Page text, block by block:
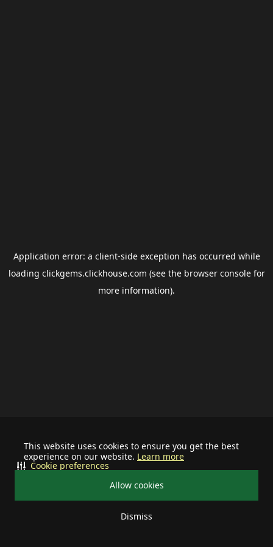
This website uses cookies to ensure you get the best
experience on our website. Learn more
Allow cookies
Dismiss
Cookie preferences
Application error: a client-side exception has occurred while
loading clickgems.clickhouse.com (see the browser consolefor
more information).